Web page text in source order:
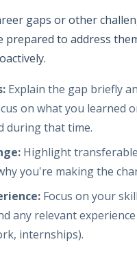
gaps or other
prepared to address
Explain the gap briefly
on what you learned
during that time.
Highlight
you're making the
Focus on your
any relevant experience
internships).